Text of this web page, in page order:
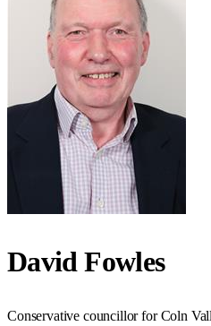
David Fowles
Conservative councillor for Coln